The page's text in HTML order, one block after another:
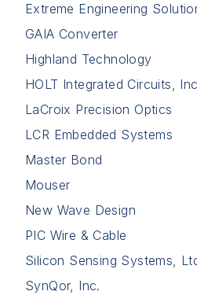
Extreme Engineering
GAIA Converter
Highland Technology
HOLT Integrated Circuits,
LaCroix Precision Optics
LCR Embedded Systems
Master Bond
Mouser
New Wave Design
PIC Wire & Cable
Silicon Sensing Systems,
SynQor, Inc.